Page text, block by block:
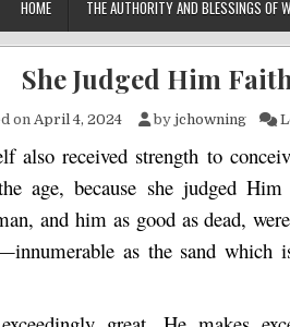
HOME THE AUTHORITY AND BLESSINGS OF
She Judged Him
on April 4, 2024 by jchowning
also received strength to
age, because she judged
and him as good as dead,
as the sand which